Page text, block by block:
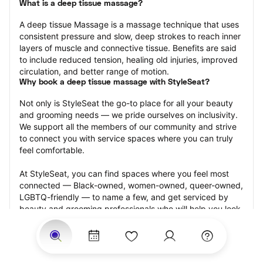
What is a deep tissue massage?
A deep tissue Massage is a massage technique that uses
consistent pressure and slow, deep strokes to reach inner
layers of muscle and connective tissue. Benefits are said
to include reduced tension, healing old injuries, improved
circulation, and better range of motion.
Why book a deep tissue massage with StyleSeat?
Not only is StyleSeat the go-to place for all your beauty
and grooming needs — we pride ourselves on inclusivity.
We support all the members of our community and strive
to connect you with service spaces where you can truly
feel comfortable.
At StyleSeat, you can find spaces where you feel most
connected — Black-owned, women-owned, queer-owned,
LGBTQ-friendly — to name a few, and get serviced by
beauty and grooming professionals who will help you look
your best and feel more confident by the end of your
appointment.